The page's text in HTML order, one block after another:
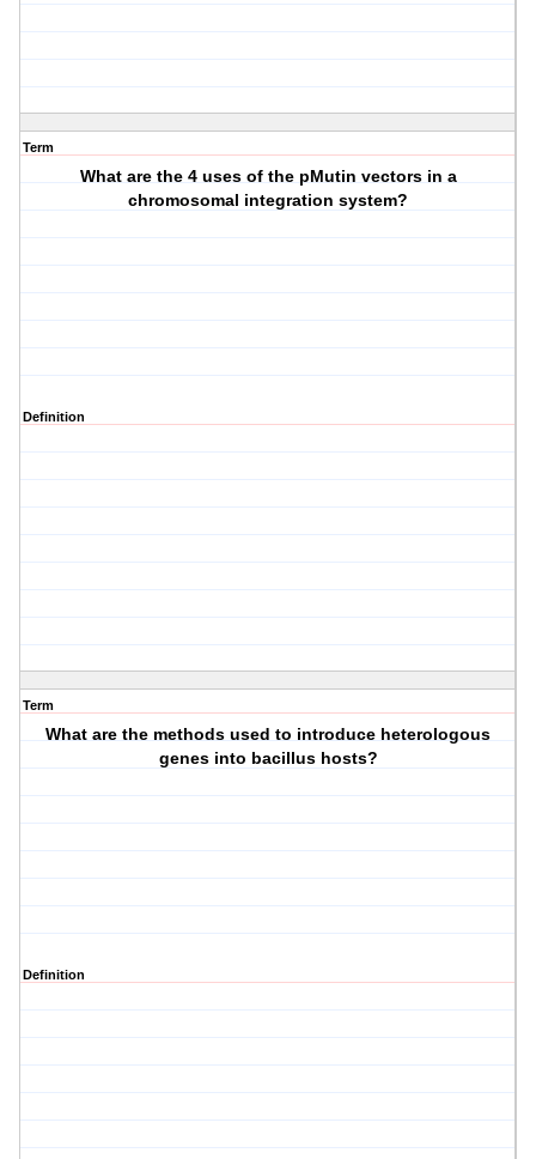
Term
What are the 4 uses of the pMutin vectors in a
chromosomal integration system?
Definition
Term
What are the methods used to introduce heterologous
genes into bacillus hosts?
Definition